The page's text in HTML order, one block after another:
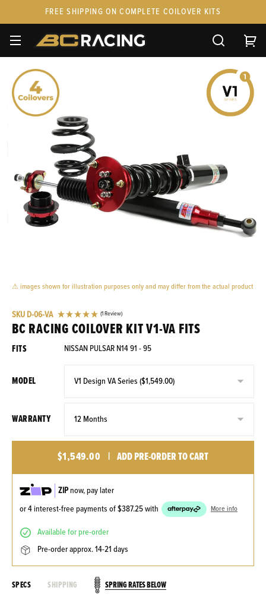
FREE SHIPPING ON COMPLETE COILOVER KITS
SPARE PARTS
STANCEPARTS
CUSTOM KITS & PAIRS
GIFT CARDS & APPAREL
FAQ
⚠ images shown for illustration purposes only and may differ from the actual product
SKU D-06-VA (1 Review)
BC RACING COILOVER KIT V1-VA FITS
FITS NISSAN PULSAR N14 91 - 95
MODEL
WARRANTY
$1,549.00 | ADD PRE-ORDER TO CART
ZIPnow, pay later
or 4 interest-free payments of$387.25with More info
available for pre-order
pre-order approx. 14-21 days
SPECS SHIPPING SPRING RATES BELOW